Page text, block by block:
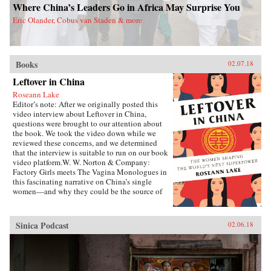
Where China’s Leaders Go in Africa May Surprise You
Eric Olander, Cobus van Staden & more
Books 02.07.18
Leftover in China
Roseann Lake
Editor’s note: After we originally posted this
video interview about Leftover in China,
questions were brought to our attention about
the book. We took the video down while we
reviewed these concerns, and we determined
that the interview is suitable to run on our book
video platform.W. W. Norton & Company:
Factory Girls meets The Vagina Monologues in
this fascinating narrative on China’s single
women—and why they could be the source of
relaxed. Among many other unintended
consequences, it resulted in both an enormous
gender imbalance—with predictions of over 20
million more men than women of marriage age
by 2020—and China’s first generations of only-
daughters. Given the resources normally
Sinica Podcast 02.06.18